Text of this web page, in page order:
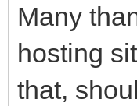
Many
hosting
that,